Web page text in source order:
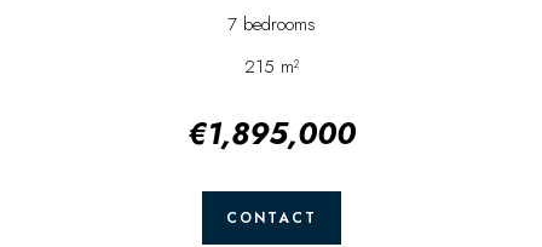
7 bedrooms
215 m²
€1,895,000
CONTACT